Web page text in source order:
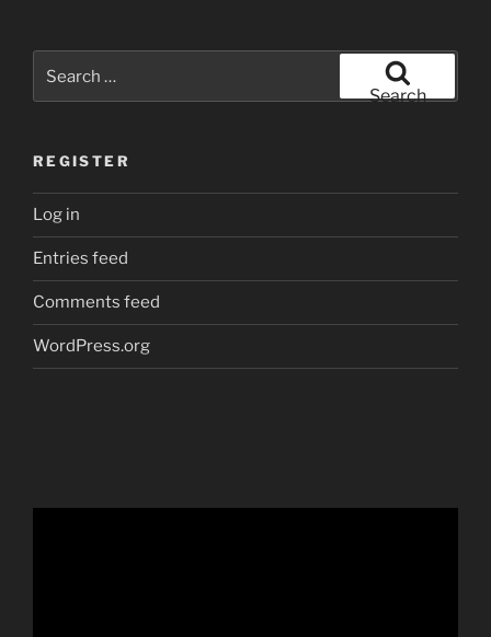
for:
Search
REGISTER
Log in
Entries feed
Comments feed
WordPress.org